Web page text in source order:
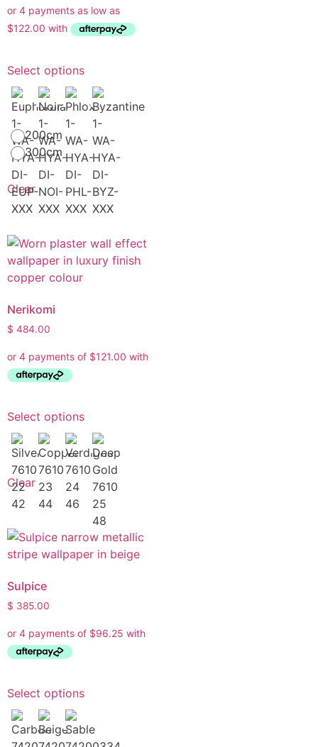
Select options
200cm
300cm
Clear
Nerikomi
$ 484.00
Select options
Clear
Sulpice
$ 385.00
Select options